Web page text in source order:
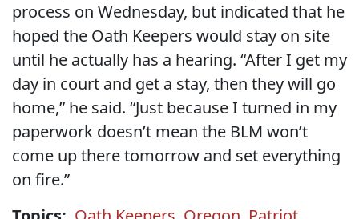
process on Wednesday, but indicated that he
hoped the Oath Keepers would stay on site
until he actually has a hearing. “After I get my
day in court and get a stay, then they will go
home,” he said. “Just because I turned in my
paperwork doesn’t mean the BLM won’t
come up there tomorrow and set everything
on fire.”